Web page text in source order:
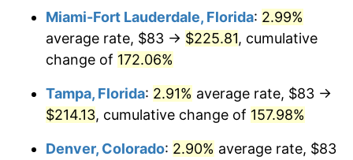
2022 $173.13 8.00%
2023 $180.26 4.12%
2025 $190.60 2.76%
2026 $197.56 3.65%*
Miami-Fort Lauderdale, Florida: 2.99%
average rate, $83 → $225.81, cumulative
change of 172.06%
Tampa, Florida: 2.91% average rate, $83 →
$214.13, cumulative change of 157.98%
Denver, Colorado: 2.90% average rate, $83